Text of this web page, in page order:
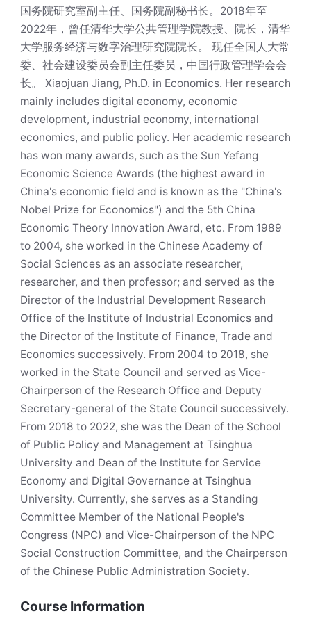
国务院研究室副主任、国务院副秘书长。2018年至
2022年，曾任清华大学公共管理学院教授、院长，清华
大学服务经济与数字治理研究院院长。 现任全国人大常
委、社会建设委员会副主任委员，中国行政管理学会会
长。 Xiaojuan Jiang, Ph.D. in Economics. Her research
mainly includes digital economy, economic
development, industrial economy, international
economics, and public policy. Her academic research
has won many awards, such as the Sun Yefang
Economic Science Awards (the highest award in
China's economic field and is known as the "China's
Nobel Prize for Economics") and the 5th China
Economic Theory Innovation Award, etc. From 1989
to 2004, she worked in the Chinese Academy of
Social Sciences as an associate researcher,
researcher, and then professor; and served as the
Director of the Industrial Development Research
Office of the Institute of Industrial Economics and
the Director of the Institute of Finance, Trade and
Economics successively. From 2004 to 2018, she
worked in the State Council and served as Vice-
Chairperson of the Research Office and Deputy
Secretary-general of the State Council successively.
From 2018 to 2022, she was the Dean of the School
of Public Policy and Management at Tsinghua
University and Dean of the Institute for Service
Economy and Digital Governance at Tsinghua
University. Currently, she serves as a Standing
Committee Member of the National People's
Congress (NPC) and Vice-Chairperson of the NPC
Social Construction Committee, and the Chairperson
of the Chinese Public Administration Society.
Course Information